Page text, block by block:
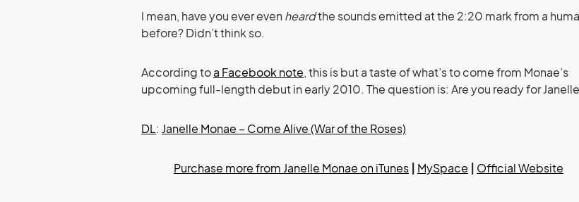
I mean, have you ever even heardthe sounds emitted at the 2:20 mark from a
before? Didn’t think so.
According toa Facebook note, this is but a taste of what’s to come from Monae’s
upcoming full-length debut in early 2010. The question is: Are you ready for
DL: Janelle Monae – Come Alive (War of the Roses)
Purchase more from Janelle Monae on iTunes MySpace Official Website